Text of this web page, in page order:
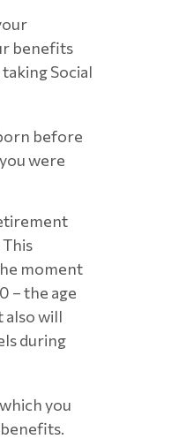
benefits
Social
before
were
moment
– the age
also will
during
you